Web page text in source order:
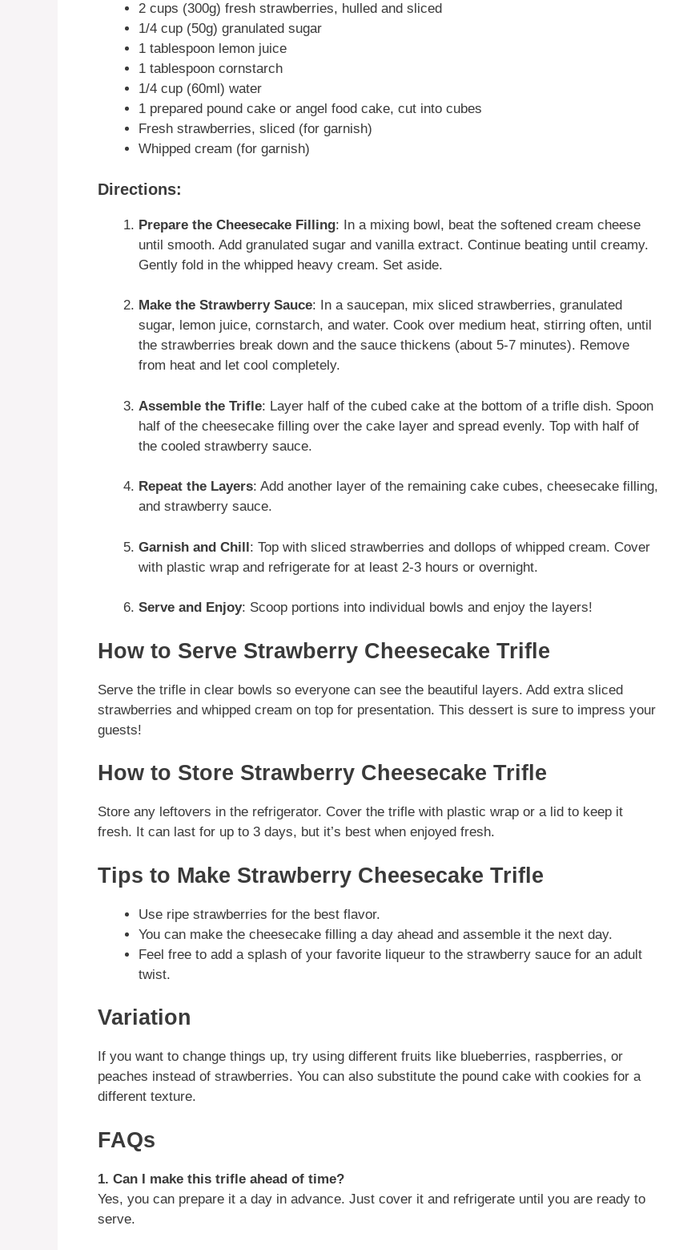
2 cups (300g) fresh strawberries, hulled and sliced
1/4 cup (50g) granulated sugar
1 tablespoon lemon juice
1 tablespoon cornstarch
1/4 cup (60ml) water
1 prepared pound cake or angel food cake, cut into cubes
Fresh strawberries, sliced (for garnish)
Whipped cream (for garnish)
Directions:
Prepare the Cheesecake Filling: In a mixing bowl, beat the softened cream cheese
until smooth. Add granulated sugar and vanilla extract. Continue beating until creamy.
Gently fold in the whipped heavy cream. Set aside.
Make the Strawberry Sauce: In a saucepan, mix sliced strawberries, granulated
sugar, lemon juice, cornstarch, and water. Cook over medium heat, stirring often, until
the strawberries break down and the sauce thickens (about 5-7 minutes). Remove
from heat and let cool completely.
Assemble the Trifle: Layer half of the cubed cake at the bottom of a trifle dish. Spoon
half of the cheesecake filling over the cake layer and spread evenly. Top with half of
the cooled strawberry sauce.
Repeat the Layers: Add another layer of the remaining cake cubes, cheesecake filling,
and strawberry sauce.
Garnish and Chill: Top with sliced strawberries and dollops of whipped cream. Cover
with plastic wrap and refrigerate for at least 2-3 hours or overnight.
Serve and Enjoy: Scoop portions into individual bowls and enjoy the layers!
How to Serve Strawberry Cheesecake Trifle
Serve the trifle in clear bowls so everyone can see the beautiful layers. Add extra sliced
strawberries and whipped cream on top for presentation. This dessert is sure to impress your
guests!
How to Store Strawberry Cheesecake Trifle
Store any leftovers in the refrigerator. Cover the trifle with plastic wrap or a lid to keep it
fresh. It can last for up to 3 days, but it’s best when enjoyed fresh.
Tips to Make Strawberry Cheesecake Trifle
Use ripe strawberries for the best flavor.
You can make the cheesecake filling a day ahead and assemble it the next day.
Feel free to add a splash of your favorite liqueur to the strawberry sauce for an adult
twist.
Variation
If you want to change things up, try using different fruits like blueberries, raspberries, or
peaches instead of strawberries. You can also substitute the pound cake with cookies for a
different texture.
FAQs
1. Can I make this trifle ahead of time?
Yes, you can prepare it a day in advance. Just cover it and refrigerate until you are ready to
serve.